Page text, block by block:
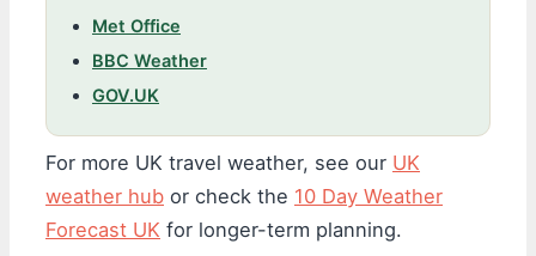
Met Office
BBC Weather
GOV.UK
For more UK travel weather, see our UK
weather hub or check the 10 Day Weather
Forecast UK for longer-term planning.